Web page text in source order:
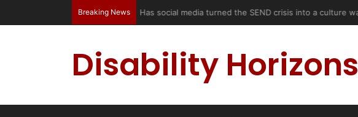
Breaking News Has social media turned the SEND crisis into a culture
Disability Horizons